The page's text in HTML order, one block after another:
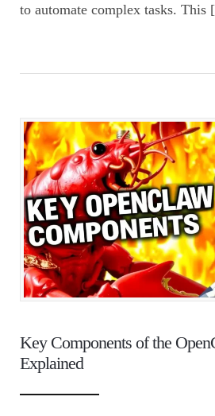
to automate complex tasks.
Key Components of the
Explained